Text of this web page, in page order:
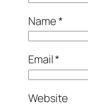
Name*
Email*
Website